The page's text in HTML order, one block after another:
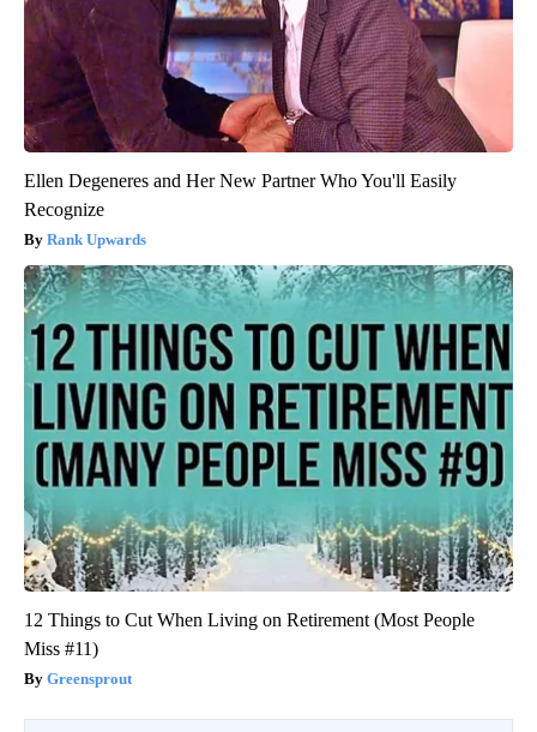
Ellen Degeneres and Her New Partner Who You'll Easily
Recognize
Rank Upwards
12 Things to Cut When Living on Retirement (Most People
Miss #11)
Greensprout